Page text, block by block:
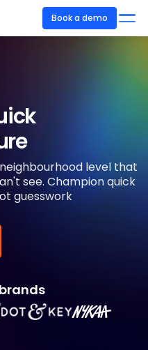
Book a demo
level that
see. Champion quick
guesswork